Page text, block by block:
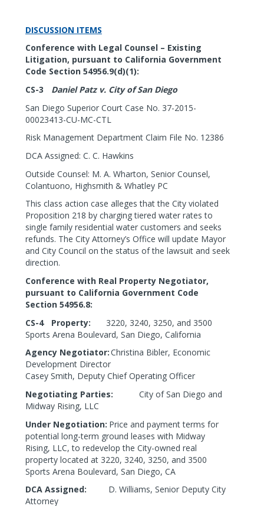
DISCUSSION ITEMS
Conference with Legal Counsel – Existing
Litigation, pursuant to California Government
Code Section 54956.9(d)(1):
CS-3
Daniel Patz v. City of San Diego
San Diego Superior Court Case No. 37-2015-
00023413-CU-MC-CTL
Risk Management Department Claim File No. 12386
DCA Assigned: C. C. Hawkins
Outside Counsel: M. A. Wharton, Senior Counsel,
Colantuono, Highsmith & Whatley PC
This class action case alleges that the City violated
Proposition 218 by charging tiered water rates to
single family residential water customers and seeks
refunds. The City Attorney’s Office will update Mayor
and City Council on the status of the lawsuit and seek
direction.
Conference with Real Property Negotiator,
pursuant to California Government Code
Section 54956.8:
CS-4
Property:
3220, 3240, 3250, and 3500
Sports Arena Boulevard, San Diego, California
Agency Negotiator:Christina Bibler, Economic
Development Director
Casey Smith, Deputy Chief Operating Officer
Negotiating Parties:
City of San Diego and
Midway Rising, LLC
Under Negotiation: Price and payment terms for
potential long-term ground leases with Midway
Rising, LLC, to redevelop the City-owned real
property located at 3220, 3240, 3250, and 3500
Sports Arena Boulevard, San Diego, CA
DCA Assigned:
D. Williams, Senior Deputy City
Attorney